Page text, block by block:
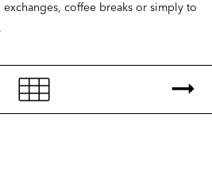
coffee breaks or simply to